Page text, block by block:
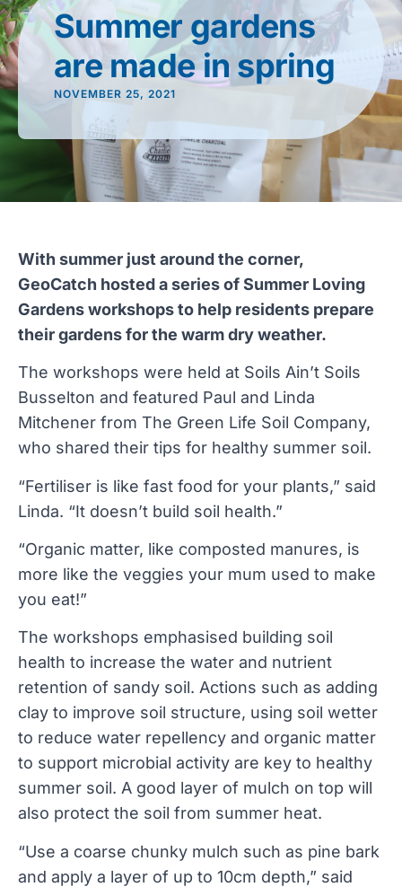
Summer gardens
are made in spring
NOVEMBER 25, 2021
With summer just around the corner,
GeoCatch hosted a series of Summer Loving
Gardens workshops to help residents prepare
their gardens for the warm dry weather.
The workshops were held at Soils Ain’t Soils
Busselton and featured Paul and Linda
Mitchener from The Green Life Soil Company,
who shared their tips for healthy summer soil.
“Fertiliser is like fast food for your plants,” said
Linda. “It doesn’t build soil health.”
“Organic matter, like composted manures, is
more like the veggies your mum used to make
you eat!”
The workshops emphasised building soil
health to increase the water and nutrient
retention of sandy soil. Actions such as adding
clay to improve soil structure, using soil wetter
to reduce water repellency and organic matter
to support microbial activity are key to healthy
summer soil. A good layer of mulch on top will
also protect the soil from summer heat.
“Use a coarse chunky mulch such as pine bark
and apply a layer of up to 10cm depth,” said